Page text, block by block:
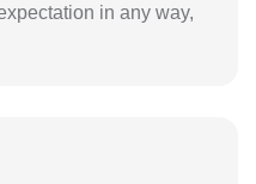
in any way,